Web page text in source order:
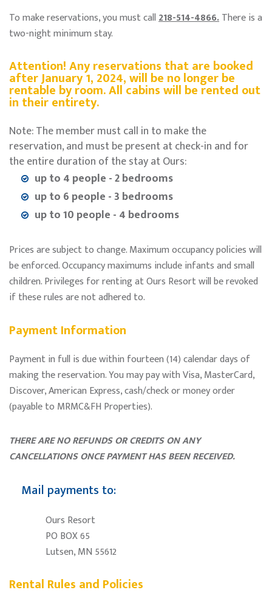
To make reservations, you must call218-514-4866.There is a
two-night minimum stay.
Attention! Any reservations that are booked
after January 1, 2024, will be no longer be
rentable by room. All cabins will be rented out
in their entirety.
Note: The member must call in to make the
reservation, and must be present at check-in and for
the entire duration of the stay at Ours:
up to 4 people - 2 bedrooms
up to 6 people - 3 bedrooms
up to 10 people - 4 bedrooms
Prices are subject to change. Maximum occupancy policies will
be enforced. Occupancy maximums include infants and small
children. Privileges for renting at Ours Resort will be revoked
if these rules are not adhered to.
Payment Information
Payment in full is due within fourteen (14) calendar days of
making the reservation. You may pay with Visa, MasterCard,
Discover, American Express, cash/check or money order
(payable to MRMC&FH Properties).
THERE ARE NO REFUNDS OR CREDITS ON ANY
CANCELLATIONS ONCE PAYMENT HAS BEEN RECEIVED.
Mail payments to:
Ours Resort
PO BOX 65
Lutsen, MN 55612
Rental Rules and Policies